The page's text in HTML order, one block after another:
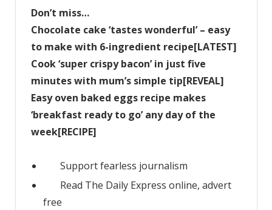
Don’t miss…
Chocolate cake ‘tastes wonderful’ – easy
to make with 6-ingredient recipe[LATEST]
Cook ‘super crispy bacon’ in just five
minutes with mum’s simple tip[REVEAL]
Easy oven baked eggs recipe makes
‘breakfast ready to go’ any day of the
week[RECIPE]
Support fearless journalism
Read The Daily Express online, advert
free